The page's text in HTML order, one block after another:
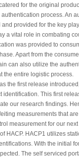
for the original
process. An
provided for the key
a vital role in combating
was provided to
Apart from the
can also utilize the
the entire logistic process.
the first release
identification. This first
our research findings.
measurements that
measurement for our
HACP. HACP1 utilizes
With the initial
The self serviced